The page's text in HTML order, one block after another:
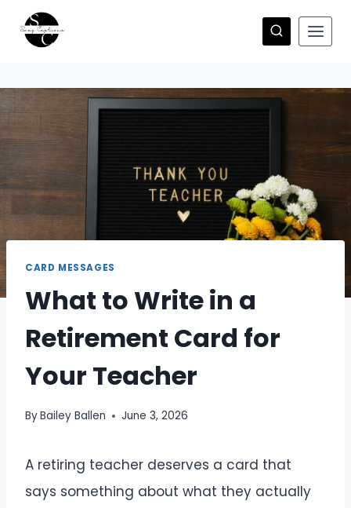
CARD MESSAGES
What to Write in a
Retirement Card for
Your Teacher
ByBailey Ballen June 3, 2026
A retiring teacher deserves a card that
says something about what they actually